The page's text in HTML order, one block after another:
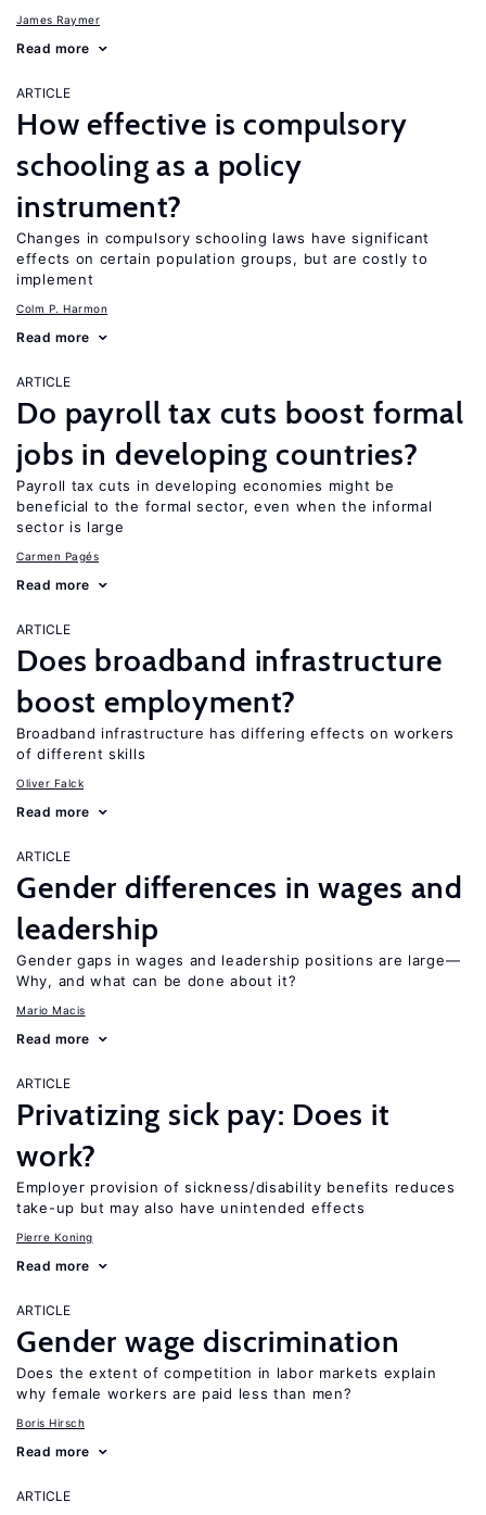
James Raymer
Read more
ARTICLE
How effective is compulsory
schooling as a policy
instrument?
Changes in compulsory schooling laws have significant
effects on certain population groups, but are costly to
implement
Colm P. Harmon
Read more
ARTICLE
Do payroll tax cuts boost formal
jobs in developing countries?
Payroll tax cuts in developing economies might be
beneficial to the formal sector, even when the informal
sector is large
Carmen Pagés
Read more
ARTICLE
Does broadband infrastructure
boost employment?
Broadband infrastructure has differing effects on workers
of different skills
Oliver Falck
Read more
ARTICLE
Gender differences in wages and
leadership
Gender gaps in wages and leadership positions are large—
Why, and what can be done about it?
Mario Macis
Read more
ARTICLE
Privatizing sick pay: Does it
work?
Employer provision of sickness/disability benefits reduces
take-up but may also have unintended effects
Pierre Koning
Read more
ARTICLE
Gender wage discrimination
Does the extent of competition in labor markets explain
why female workers are paid less than men?
Boris Hirsch
Read more
ARTICLE